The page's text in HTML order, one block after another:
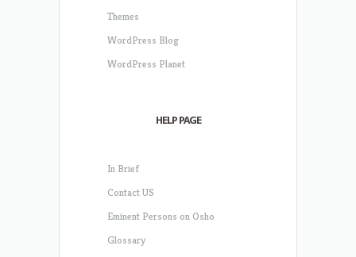
Themes
WordPress Blog
WordPress Planet
HELP PAGE
In Brief
Contact US
Eminent Persons on Osho
Glossary